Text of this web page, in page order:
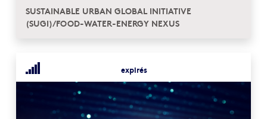
SUSTAINABLE URBAN GLOBAL INITIATIVE
(SUGI)/FOOD-WATER-ENERGY NEXUS
expirés